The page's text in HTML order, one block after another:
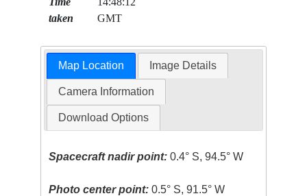
taken
GMT
Map Location Image Details
Camera Information
Download Options
Spacecraft nadir point: 0.4° S, 94.5° W
Photo center point: 0.5° S, 91.5° W